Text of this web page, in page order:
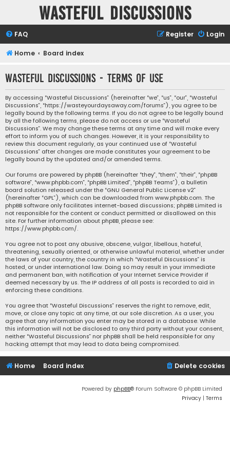
Wasteful Discussions
FAQ Login
Register
Home Board index
Wasteful Discussions - Terms of use
By accessing “Wasteful Discussions” (hereinafter “we”, “us”, “our”, “Wasteful
Discussions”, “https://wasteyourdaysaway.com/forums”), you agree to be
legally bound by the following terms. If you do not agree to be legally bound
by all the following terms, please do not access or use “Wasteful
Discussions”. We may change these terms at any time and will make every
effort to inform you of such changes. However, it is your responsibility to
review this document regularly, as your continued use of “Wasteful
Discussions” after changes are made constitutes your agreement to be
legally bound by the updated and/or amended terms.
Our forums are powered by phpBB (hereinafter “they”, “them”, “their”, “phpBB
software”, “www.phpbb.com”, “phpBB Limited”, “phpBB Teams”), a bulletin
board solution released under the “GNU General Public License v2”
(hereinafter “GPL”), which can be downloaded from www.phpbb.com. The
phpBB software only facilitates internet-based discussions; phpBB Limited is
not responsible for the content or conduct permitted or disallowed on this
site. For further information about phpBB, please see:
https://www.phpbb.com/.
You agree not to post any abusive, obscene, vulgar, libellous, hateful,
threatening, sexually oriented, or otherwise unlawful material, whether under
the laws of your country, the country in which “Wasteful Discussions” is
hosted, or under international law. Doing so may result in your immediate
and permanent ban, with notification of your Internet Service Provider if
deemed necessary by us. The IP address of all posts is recorded to aid in
enforcing these conditions.
You agree that “Wasteful Discussions” reserves the right to remove, edit,
move, or close any topic at any time, at our sole discretion. As a user, you
agree that any information you enter may be stored in a database. While
this information will not be disclosed to any third party without your consent,
neither “Wasteful Discussions” nor phpBB shall be held responsible for any
hacking attempt that may lead to data being compromised.
Home Board index Delete cookies
Powered by phpBB® Forum Software © phpBB Limited
Privacy | Terms